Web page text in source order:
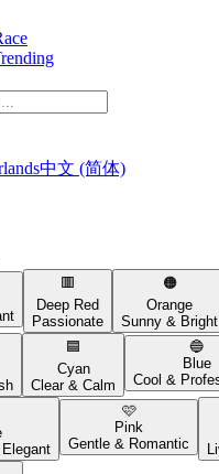
中文 (简体)
🟥
Deep Red
Passionate
🟠
Orange
Sunny & Bright
🟦
Cyan
Clear & Calm
🔵
Blue
Cool &
🩷
Pink
Gentle & Romantic